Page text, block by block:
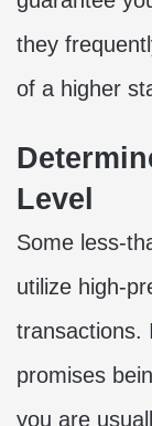
they
of a higher
Level
Some less-
utilize high-
transactions.
promises
you are